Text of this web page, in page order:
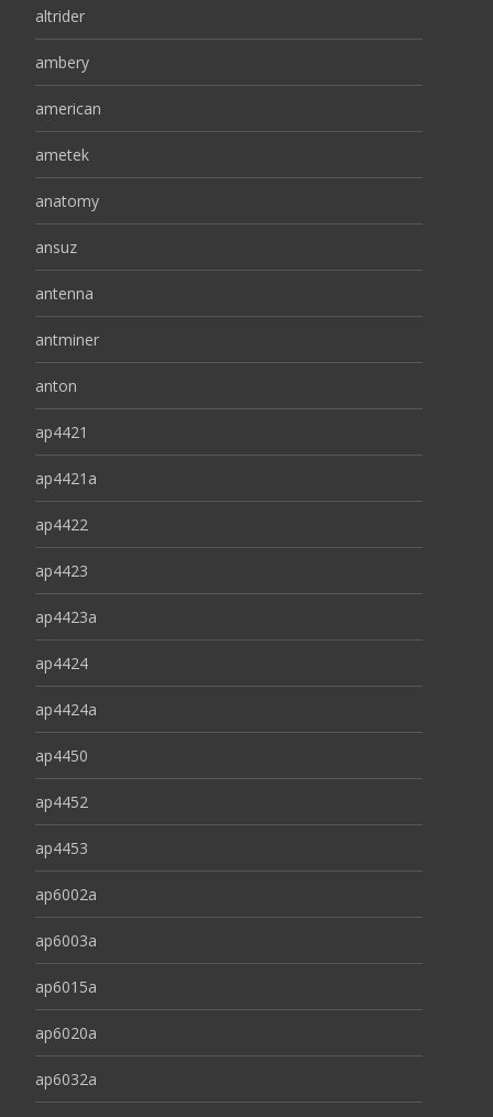
altrider
ambery
american
ametek
anatomy
ansuz
antenna
antminer
anton
ap4421
ap4421a
ap4422
ap4423
ap4423a
ap4424
ap4424a
ap4450
ap4452
ap4453
ap6002a
ap6003a
ap6015a
ap6020a
ap6032a